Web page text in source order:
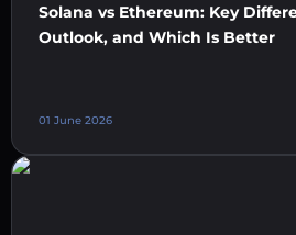
Solana vs Ethereum: Key
Outlook, and Which Is Better
01 June 2026